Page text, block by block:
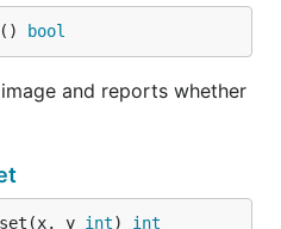
bool
and reports whether
y int) int